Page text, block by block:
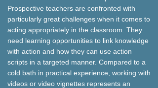
Prospective teachers are confronted with
particularly great challenges when it comes to
acting appropriately in the classroom. They
need learning opportunities to link knowledge
with action and how they can use action
scripts in a targeted manner. Compared to a
cold bath in practical experience, working with
videos or video vignettes represents an